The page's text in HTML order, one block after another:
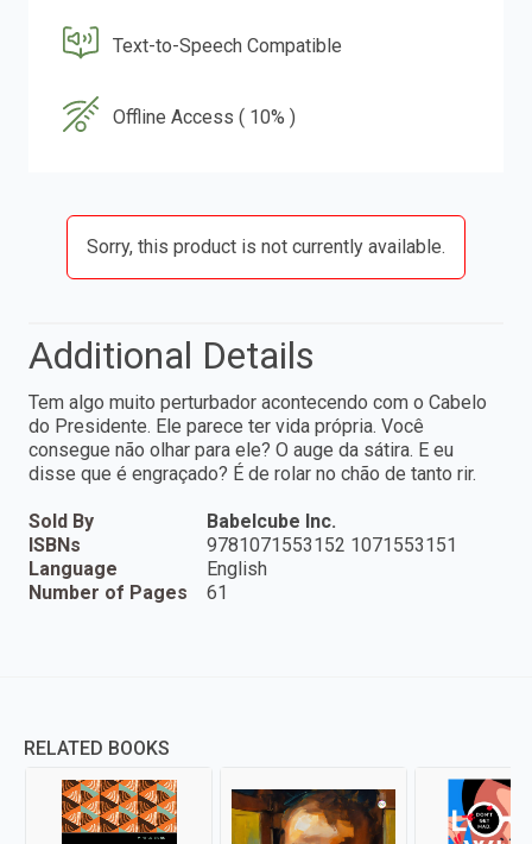
Text-to-Speech Compatible
Offline Access ( 10% )
Sorry, this product is not currently available.
Additional Details
Tem algo muito perturbador acontecendo com o Cabelo
do Presidente. Ele parece ter vida própria. Você
consegue não olhar para ele? O auge da sátira. E eu
disse que é engraçado? É de rolar no chão de tanto rir.
Sold By
Babelcube Inc.
ISBNs
9781071553152 1071553151
Language
English
Number of Pages
61
RELATED BOOKS